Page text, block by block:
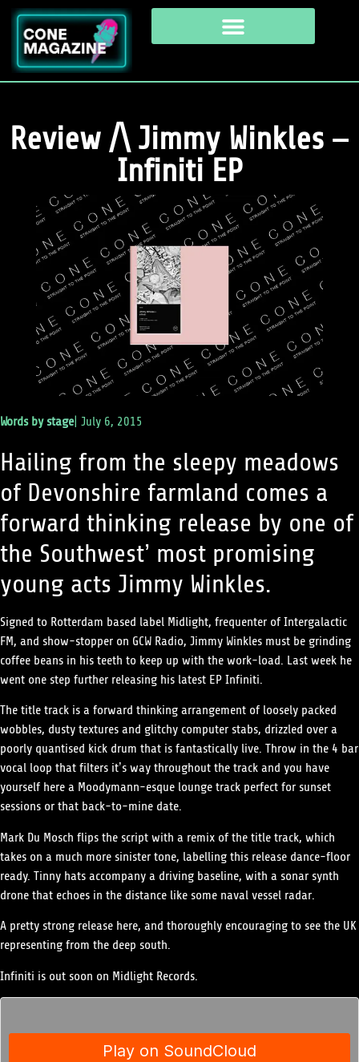
Review /\ Jimmy Winkles –
Infiniti EP
Words bystage|July 6, 2015
Hailing from the sleepy meadows
of Devonshire farmland comes a
forward thinking release by one of
the Southwest’ most promising
young acts Jimmy Winkles.
Signed to Rotterdam based label Midlight, frequenter of Intergalactic
FM, and show-stopper on GCW Radio, Jimmy Winkles must be grinding
coffee beans in his teeth to keep up with the work-load. Last week he
went one step further releasing his latest EP Infiniti.
The title track is a forward thinking arrangement of loosely packed
wobbles, dusty textures and glitchy computer stabs, drizzled over a
poorly quantised kick drum that is fantastically live. Throw in the 4 bar
vocal loop that filters it’s way throughout the track and you have
yourself here a Moodymann-esque lounge track perfect for sunset
sessions or that back-to-mine date.
Mark Du Mosch flips the script with a remix of the title track, which
takes on a much more sinister tone, labelling this release dance-floor
ready. Tinny hats accompany a driving baseline, with a sonar synth
drone that echoes in the distance like some naval vessel radar.
A pretty strong release here, and thoroughly encouraging to see the UK
representing from the deep south.
Infiniti is out soon on Midlight Records.